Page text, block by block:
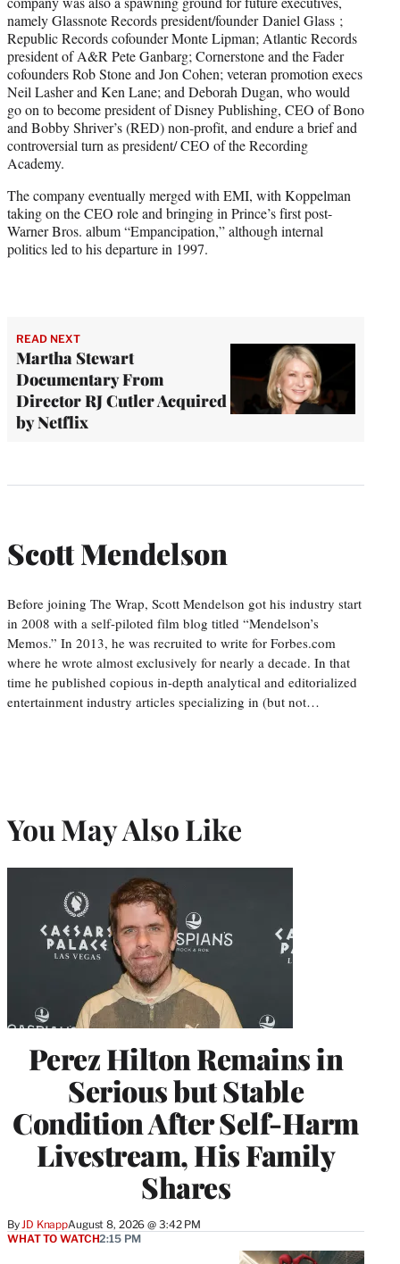
namely Glassnote Records president/founder Daniel Glass ;
Republic Records cofounder Monte Lipman; Atlantic Records
president of A&R Pete Ganbarg; Cornerstone and the Fader
cofounders Rob Stone and Jon Cohen; veteran promotion execs
Neil Lasher and Ken Lane; and Deborah Dugan, who would
go on to become president of Disney Publishing, CEO of Bono
and Bobby Shriver’s (RED) non-profit, and endure a brief and
controversial turn as president/ CEO of the Recording
Academy.
The company eventually merged with EMI, with Koppelman
taking on the CEO role and bringing in Prince’s first post-
Warner Bros. album “Empancipation,” although internal
politics led to his departure in 1997.
READ NEXT
Martha Stewart
Documentary From
Director RJ Cutler Acquired
by Netflix
Scott Mendelson
Before joining The Wrap, Scott Mendelson got his industry start
in 2008 with a self-piloted film blog titled “Mendelson’s
Memos.” In 2013, he was recruited to write for Forbes.com
where he wrote almost exclusively for nearly a decade. In that
time he published copious in-depth analytical and editorialized
entertainment industry articles specializing in (but not…
You May Also Like
Perez Hilton Remains in
Serious but Stable
Condition After Self-Harm
Livestream, His Family
Shares
By JD KnappAugust 8, 2026 @ 3:42 PM
WHAT TO WATCH2:15 PM